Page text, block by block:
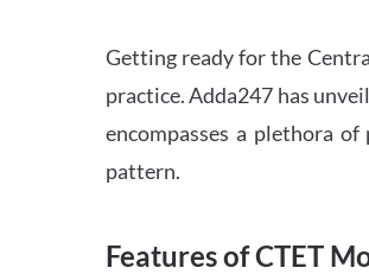
Getting ready for the
practice. Adda247 has
encompasses a plethora
pattern.
Features of CTET